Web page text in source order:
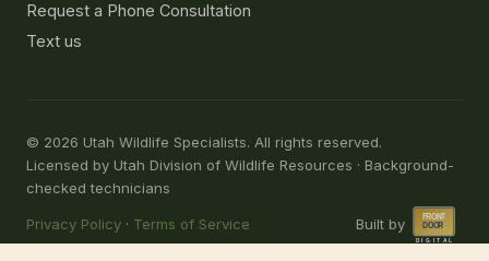
Request a Phone Consultation
Text us
© 2026 Utah Wildlife Specialists. All rights reserved.
Licensed by Utah Division of Wildlife Resources · Background-
checked technicians
Privacy Policy · Terms of Service Built by